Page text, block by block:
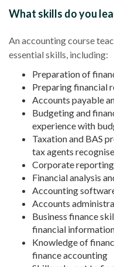
What skills do you
An accounting course
essential skills, including:
Preparation of
Preparing financial
Accounts payable
Budgeting and
experience with
Taxation and BAS
tax agents
Corporate
Financial analysis
Accounting
Accounts
Business finance
financial
Knowledge of
finance accounting